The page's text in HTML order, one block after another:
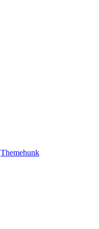
Themehunk